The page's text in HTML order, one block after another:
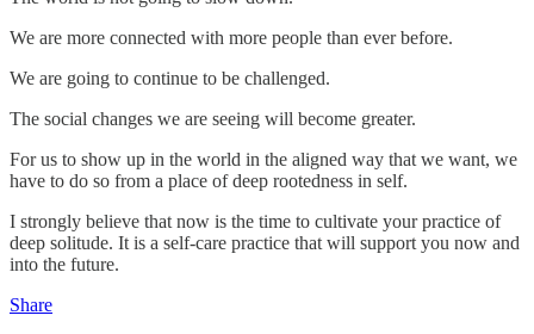
We are more connected with more people than ever before.
We are going to continue to be challenged.
The social changes we are seeing will become greater.
For us to show up in the world in the aligned way that we want, we
have to do so from a place of deep rootedness in self.
I strongly believe that now is the time to cultivate your practice of
deep solitude. It is a self-care practice that will support you now and
into the future.
Share